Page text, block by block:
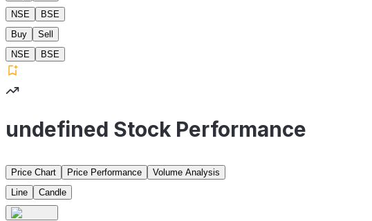
NSE
BSE
Buy
Sell
NSE
BSE
undefined Stock Performance
Price Chart Price Performance
Volume Analysis
Line
Candle